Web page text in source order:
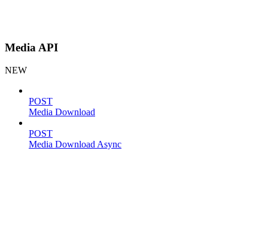
Media API
NEW
POST
Media Download
POST
Media Download Async